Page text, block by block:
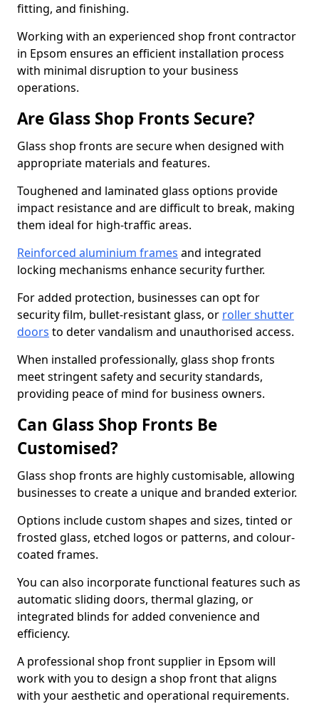
fitting, and finishing.
Working with an experienced shop front contractor
in Epsom ensures an efficient installation process
with minimal disruption to your business
operations.
Are Glass Shop Fronts Secure?
Glass shop fronts are secure when designed with
appropriate materials and features.
Toughened and laminated glass options provide
impact resistance and are difficult to break, making
them ideal for high-traffic areas.
Reinforced aluminium frames and integrated
locking mechanisms enhance security further.
For added protection, businesses can opt for
security film, bullet-resistant glass, or roller shutter
doors to deter vandalism and unauthorised access.
When installed professionally, glass shop fronts
meet stringent safety and security standards,
providing peace of mind for business owners.
Can Glass Shop Fronts Be
Customised?
Glass shop fronts are highly customisable, allowing
businesses to create a unique and branded exterior.
Options include custom shapes and sizes, tinted or
frosted glass, etched logos or patterns, and colour-
coated frames.
You can also incorporate functional features such as
automatic sliding doors, thermal glazing, or
integrated blinds for added convenience and
efficiency.
A professional shop front supplier in Epsom will
work with you to design a shop front that aligns
with your aesthetic and operational requirements.